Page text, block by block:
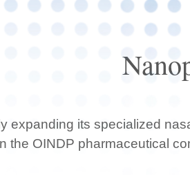
expanding its specialized
the OINDP pharmaceutical